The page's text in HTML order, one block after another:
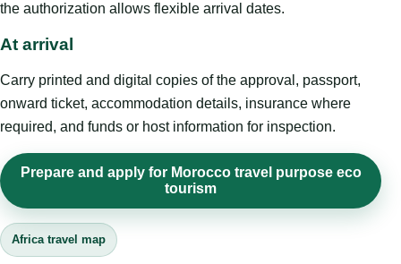
the authorization allows flexible arrival dates.
At arrival
Carry printed and digital copies of the approval, passport,
onward ticket, accommodation details, insurance where
required, and funds or host information for inspection.
Prepare and apply for Morocco travel purpose eco
tourism
Africa travel map